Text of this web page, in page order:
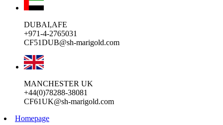
DUBAI,AFE
+971-4-2765031
CF51DUB@sh-marigold.com
MANCHESTER UK
+44(0)78288-38081
CF61UK@sh-marigold.com
Homepage